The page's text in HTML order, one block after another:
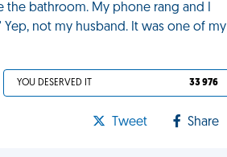
the bathroom. My phone rang and I
not my husband. It was one of my
YOU DESERVED IT 33 976
Tweet Share